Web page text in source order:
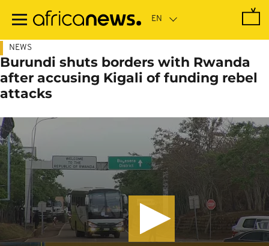
main
NEWS
Burundi shuts borders with Rwanda
after accusing Kigali of funding rebel
attacks